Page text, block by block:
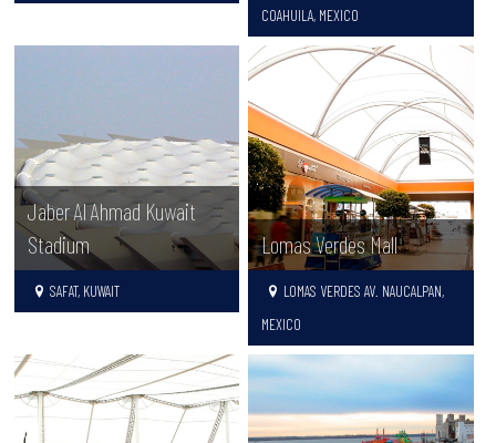
COAHUILA, MEXICO
Jaber Al Ahmad Kuwait
Stadium
SAFAT, KUWAIT
Lomas Verdes Mall
LOMAS VERDES AV. NAUCALPAN,
MEXICO